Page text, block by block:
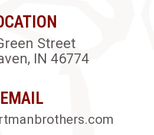
Street
IN 46774
EMAIL